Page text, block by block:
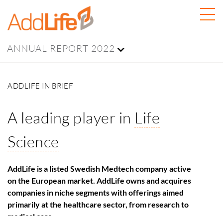
ANNUAL REPORT 2022
ADDLIFE IN BRIEF
A leading player in Life
Science
AddLife is a listed Swedish Medtech company active
on the European market. AddLife owns and acquires
companies in niche segments with offerings aimed
primarily at the healthcare sector, from research to